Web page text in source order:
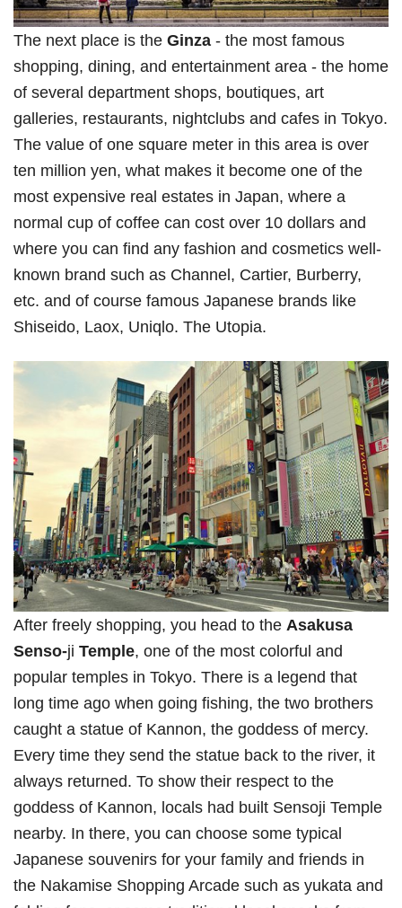
The next place is the Ginza - the most famous
shopping, dining, and entertainment area - the home
of several department shops, boutiques, art
galleries, restaurants, nightclubs and cafes in Tokyo.
The value of one square meter in this area is over
ten million yen, what makes it become one of the
most expensive real estates in Japan, where a
normal cup of coffee can cost over 10 dollars and
where you can find any fashion and cosmetics well-
known brand such as Channel, Cartier, Burberry,
etc. and of course famous Japanese brands like
Shiseido, Laox, Uniqlo. The Utopia.
After freely shopping, you head to the Asakusa
Senso-ji Temple, one of the most colorful and
popular temples in Tokyo. There is a legend that
long time ago when going fishing, the two brothers
caught a statue of Kannon, the goddess of mercy.
Every time they send the statue back to the river, it
always returned. To show their respect to the
goddess of Kannon, locals had built Sensoji Temple
nearby. In there, you can choose some typical
Japanese souvenirs for your family and friends in
the Nakamise Shopping Arcade such as yukata and